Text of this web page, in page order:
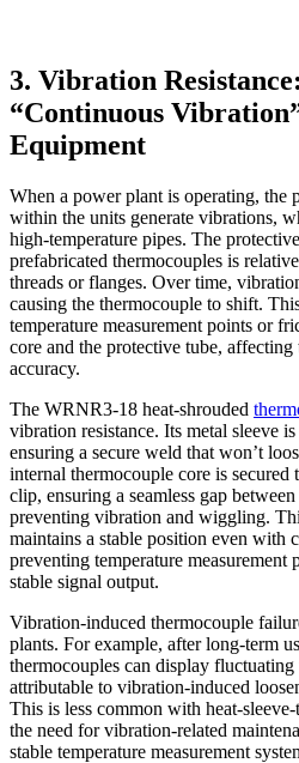
3. Vibration
“Continuous
Equipment
When a power plant is operating, the
within the units generate vibrations,
high-temperature pipes. The
prefabricated thermocouples is
threads or flanges. Over time,
causing the thermocouple to shift.
temperature measurement points or
core and the protective tube, affecting
accuracy.
The WRNR3-18 heat-shrouded
vibration resistance. Its metal sleeve
ensuring a secure weld that won’t
internal thermocouple core is secured
clip, ensuring a seamless gap
preventing vibration and wiggling.
maintains a stable position even with
preventing temperature
stable signal output.
Vibration-induced thermocouple
plants. For example, after long-term
thermocouples can display fluctuating
attributable to vibration-induced
This is less common with heat-
the need for vibration-related
stable temperature measurement